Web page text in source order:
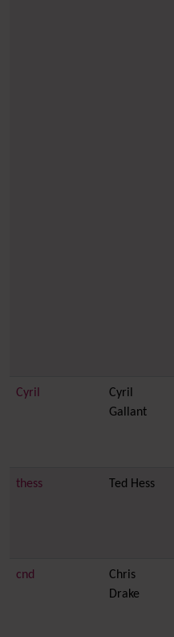
Cyril
Cyril
Gallant
thess Ted Hess
cnd
Chris
Drake